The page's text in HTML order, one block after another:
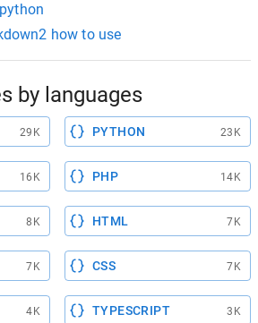
how to use
by languages
29K PYTHON 23K
16K PHP 14K
8K HTML 7K
7K CSS 7K
4K TYPESCRIPT 3K